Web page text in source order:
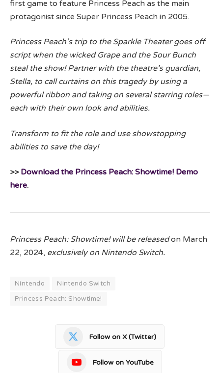
first game to feature Princess Peach as the main
protagonist since Super Princess Peach in 2005.
Princess Peach’s trip to the Sparkle Theater goes off
script when the wicked Grape and the Sour Bunch
steal the show! Partner with the theatre’s guardian,
Stella, to call curtains on this tragedy by using a
powerful ribbon and taking on several starring roles—
each with their own look and abilities.
Transform to fit the role and use showstopping
abilities to save the day!
>> Download the Princess Peach: Showtime! Demo
here.
Princess Peach: Showtime! will be releasedon March
22, 2024, exclusively on Nintendo Switch.
Nintendo
Nintendo Switch
Princess Peach: Showtime!
Follow on X (Twitter)
Follow on YouTube